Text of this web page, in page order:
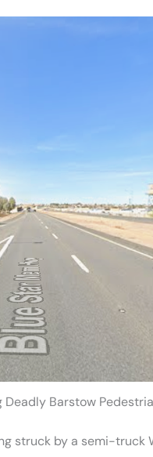
Barstow
struck by a semi-truck